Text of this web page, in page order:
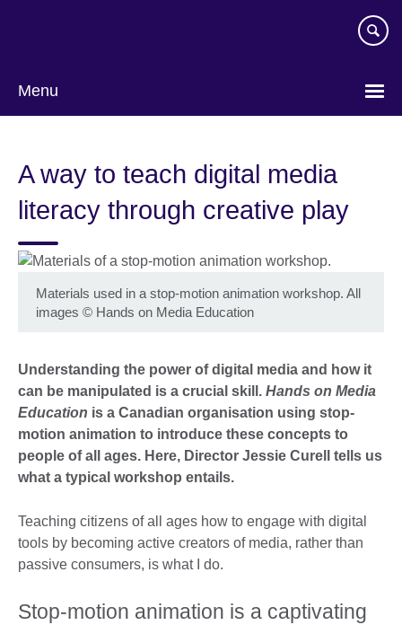
Menu
A way to teach digital media
literacy through creative play
Materials used in a stop-motion animation workshop. All
images © Hands on Media Education
Understanding the power of digital media and how it
can be manipulated is a crucial skill. Hands on Media
Education is a Canadian organisation using stop-
motion animation to introduce these concepts to
people of all ages. Here, Director Jessie Curell tells us
what a typical workshop entails.
Teaching citizens of all ages how to engage with digital
tools by becoming active creators of media, rather than
passive consumers, is what I do.
Stop-motion animation is a captivating